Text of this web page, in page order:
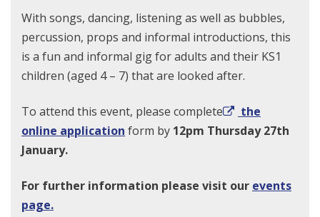
With songs, dancing, listening as well as bubbles,
percussion, props and informal introductions, this
is a fun and informal gig for adults and their KS1
children (aged 4 – 7) that are looked after.
To attend this event, please complete
the
online application form by 12pm Thursday 27th
January.
For further information please visit our events
page.